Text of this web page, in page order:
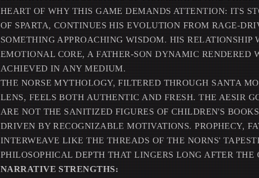
HEART OF WHY THIS GAME DEMANDS ATTENTION: ITS
OF SPARTA, CONTINUES HIS EVOLUTION FROM RAGE-
SOMETHING APPROACHING WISDOM. HIS RELATIONSHIP
EMOTIONAL CORE, A FATHER-SON DYNAMIC RENDERED
ACHIEVED IN ANY MEDIUM.
THE NORSE MYTHOLOGY, FILTERED THROUGH SANTA
LENS, FEELS BOTH AUTHENTIC AND FRESH. THE AESIR
ARE NOT THE SANITIZED FIGURES OF CHILDREN'S
DRIVEN BY RECOGNIZABLE MOTIVATIONS. PROPHECY,
INTERWEAVE LIKE THE THREADS OF THE NORNS'
PHILOSOPHICAL DEPTH THAT LINGERS LONG AFTER THE
NARRATIVE STRENGTHS: